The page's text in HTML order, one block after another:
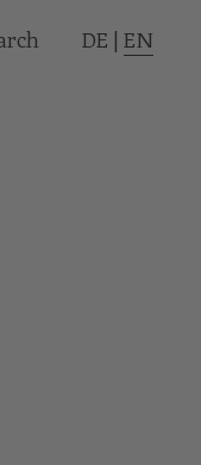
DE EN